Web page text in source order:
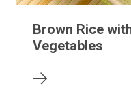
Brown Rice
Vegetables